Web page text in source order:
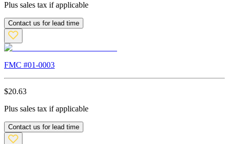
Plus sales tax if applicable
Contact us for lead time
FMC #01-0003
$20.63
Plus sales tax if applicable
Contact us for lead time